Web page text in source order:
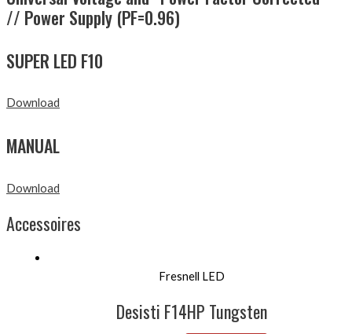
// Power Supply (PF=0.96)
SUPER LED F10
Download
MANUAL
Download
Accessoires
Fresnell LED
Desisti F14HP Tungsten